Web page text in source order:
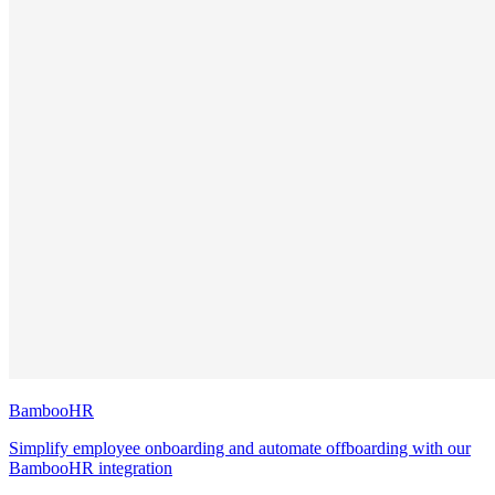
BambooHR
Simplify employee onboarding and automate offboarding with our
BambooHR integration